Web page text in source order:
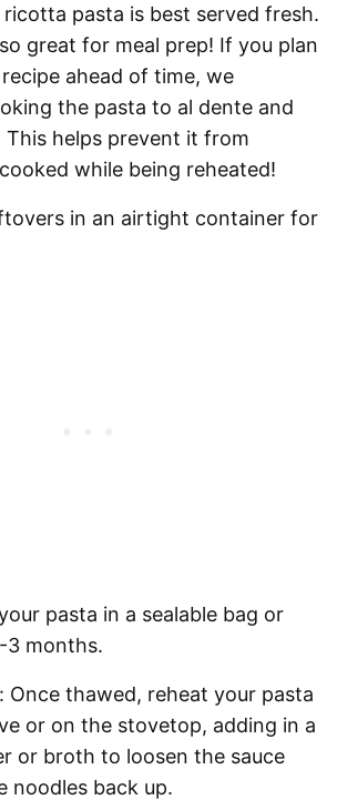
pasta is best served fresh.
great for meal prep! If you plan
ahead of time, we
the pasta to al dente and
This helps prevent it from
while being reheated!
in an airtight container for
pasta in a sealable bag or
3 months.
Once thawed, reheat your pasta
or on the stovetop, adding in a
or broth to loosen the sauce
noodles back up.